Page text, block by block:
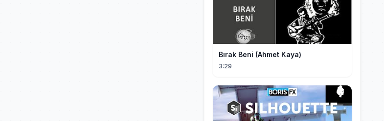
Bırak Beni (Ahmet Kaya)
3:29